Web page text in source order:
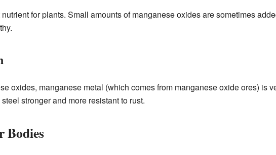
for plants. Small amounts of manganese oxides are sometimes
oxides, manganese metal (which comes from manganese oxide ores) is
stronger and more resistant to rust.
Bodies